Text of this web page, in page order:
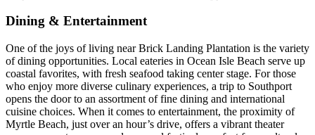
Dining & Entertainment
One of the joys of living near Brick Landing Plantation is the variety
of dining opportunities. Local eateries in Ocean Isle Beach serve up
coastal favorites, with fresh seafood taking center stage. For those
who enjoy more diverse culinary experiences, a trip to Southport
opens the door to an assortment of fine dining and international
cuisine choices. When it comes to entertainment, the proximity of
Myrtle Beach, just over an hour’s drive, offers a vibrant theater